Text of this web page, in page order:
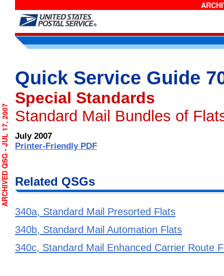
Quick Service Guide
Special Standards
Standard Mail Bundles of
July 2007
Printer-Friendly PDF
Related QSGs
340a, Standard Mail Presorted Flats
340b, Standard Mail Automation Flats
340c, Standard Mail Enhanced Carrier Route
- JUL 17, 2007